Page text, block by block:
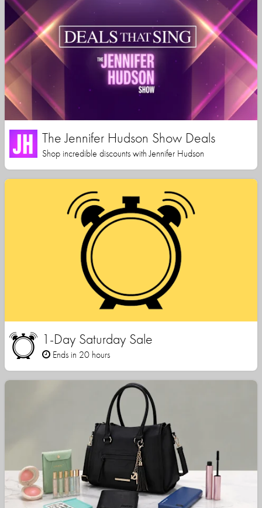
The Jennifer Hudson Show Deals
Shop incredible discounts with Jennifer Hudson
1-Day Saturday Sale
Ends in 20 hours